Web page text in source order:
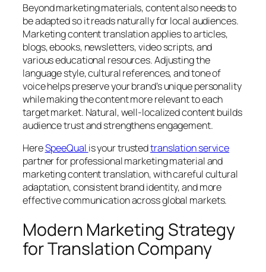
Beyond marketing materials, content also needs to
be adapted so it reads naturally for local audiences.
Marketing content translation applies to articles,
blogs, ebooks, newsletters, video scripts, and
various educational resources. Adjusting the
language style, cultural references, and tone of
voice helps preserve your brand’s unique personality
while making the content more relevant to each
target market. Natural, well-localized content builds
audience trust and strengthens engagement.
HereSpeeQual is your trustedtranslation service
partner for professional marketing material and
marketing content translation, with careful cultural
adaptation, consistent brand identity, and more
effective communication across global markets.
Modern Marketing Strategy
for Translation Company